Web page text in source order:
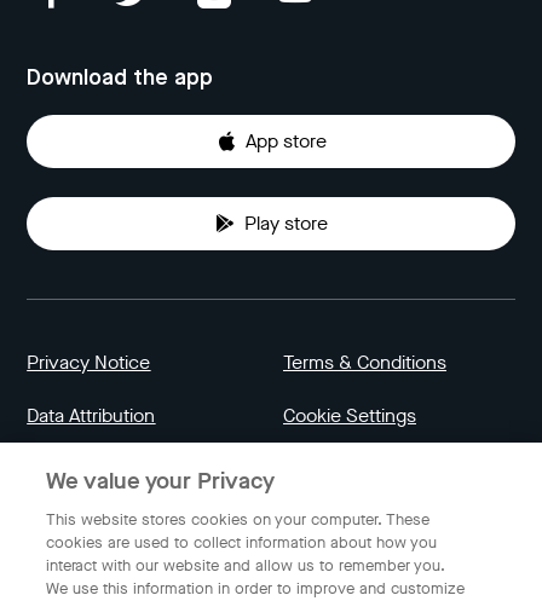
Download the app
App store
Play store
Privacy Notice Terms & Conditions
Data Attribution Cookie Settings
English
We value your Privacy
This website stores cookies on your computer. These
cookies are used to collect information about how you
interact with our website and allow us to remember you.
We use this information in order to improve and customize